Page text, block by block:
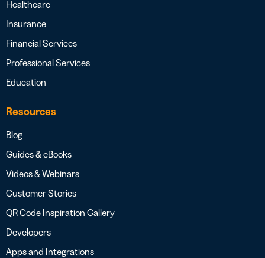
Healthcare
Insurance
Financial Services
Professional Services
Education
Resources
Blog
Guides & eBooks
Videos & Webinars
Customer Stories
QR Code Inspiration Gallery
Developers
Apps and Integrations